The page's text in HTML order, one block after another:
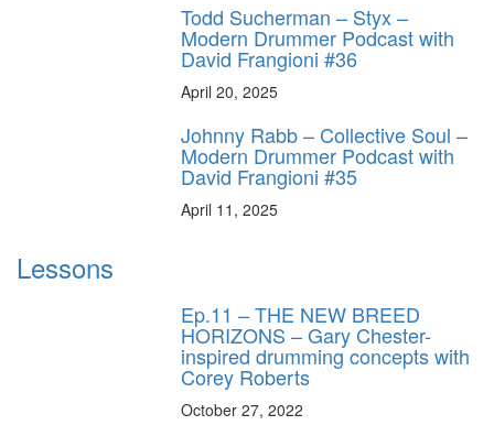
Todd Sucherman – Styx –
Modern Drummer Podcast with
David Frangioni #36
April 20, 2025
Johnny Rabb – Collective Soul –
Modern Drummer Podcast with
David Frangioni #35
April 11, 2025
Lessons
Ep.11 – THE NEW BREED
HORIZONS – Gary Chester-
inspired drumming concepts with
Corey Roberts
October 27, 2022